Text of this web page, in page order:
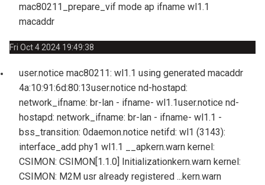
mac80211_prepare_vif mode ap ifname wl1.1
macaddr
Fri Oct 4 2024 19:49:38
user.notice mac80211: wl1.1 using generated macaddr
4a:10:91:6d:80:13user.notice nd-hostapd:
network_ifname: br-lan - ifname- wl1.1user.notice nd-
hostapd: network_ifname: br-lan - ifname- wl1.1 -
bss_transition: 0daemon.notice netifd: wl1 (3143):
interface_add phy1 wl1.1 __apkern.warn kernel:
CSIMON: CSIMON[1.1.0] Initializationkern.warn kernel:
CSIMON: M2M usr already registered ...kern.warn